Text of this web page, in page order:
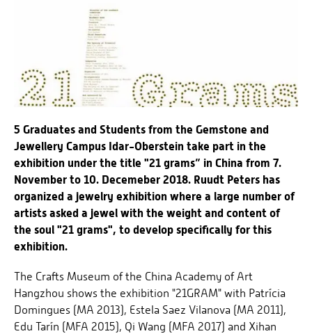
5 Graduates and Students from the Gemstone and
Jewellery Campus Idar-Oberstein take part in the
exhibition under the title "21 grams” in China from 7.
November to 10. Decemeber 2018. Ruudt Peters has
organized a jewelry exhibition where a large number of
artists asked a jewel with the weight and content of
the soul "21 grams", to develop specifically for this
exhibition.
The Crafts Museum of the China Academy of Art
Hangzhou shows the exhibition "21GRAM" with Patrícia
Domingues (MA 2013), Estela Saez Vilanova (MA 2011),
Edu Tarín (MFA 2015), Qi Wang (MFA 2017) and Xihan